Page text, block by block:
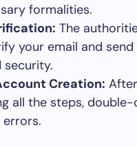
formalities.
The
your email and
Creation: After
all the steps,
errors.